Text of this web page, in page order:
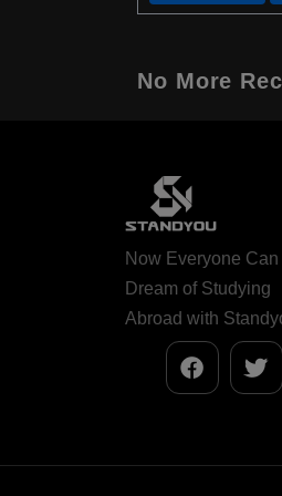
No More
Now Everyone Can
Dream of Studying
Abroad with